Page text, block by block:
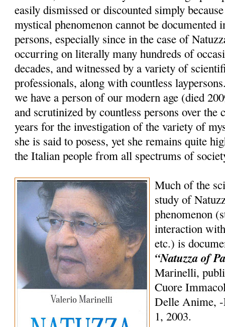
easily dismissed or discounted simply
mystical phenomenon cannot be documented
persons, especially since in the case of
occurring on literally many hundreds of
decades, and witnessed by a variety of
professionals, along with countless
we have a person of our modern age (died
and scrutinized by countless persons over
years for the investigation of the variety of
she is said to posess, yet she remains quite
the Italian people from all spectrums of
Much of the
study of
phenomenon
interaction
etc.) is
“Natuzza of
Marinelli,
Cuore
Delle Anime,
1, 2003.